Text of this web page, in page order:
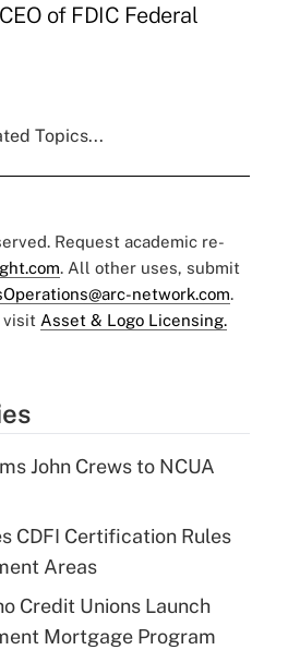
of FDIC Federal
Topics...
Request academic re-
. All other uses, submit
network.com.
visit Asset & Logo Licensing.
John Crews to NCUA
CDFI Certification Rules
Areas
Credit Unions Launch
Mortgage Program